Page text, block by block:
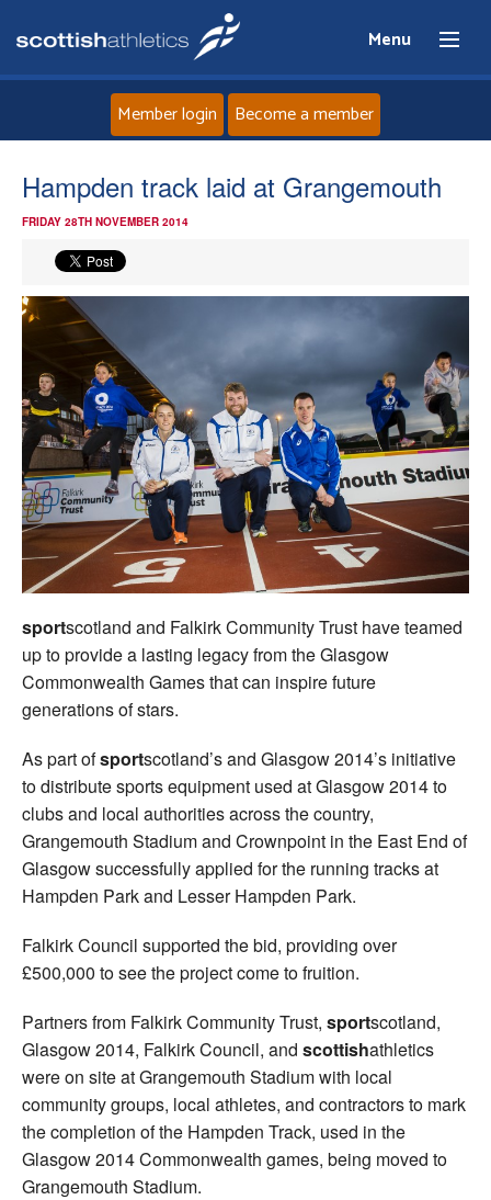
Menu
Home
News
Events
Athletes
Clubs
Welfare
Coaches
Officials
Member login Become a member
Hampden track laid at Grangemouth
FRIDAY 28TH NOVEMBER 2014
sportscotland and Falkirk Community Trust have teamed
up to provide a lasting legacy from the Glasgow
Commonwealth Games that can inspire future
generations of stars.
As part ofsportscotland’s and Glasgow 2014’s initiative
to distribute sports equipment used at Glasgow 2014 to
clubs and local authorities across the country,
Grangemouth Stadium and Crownpoint in the East End of
Glasgow successfully applied for the running tracks at
Hampden Park and Lesser Hampden Park.
Falkirk Council supported the bid, providing over
£500,000 to see the project come to fruition.
Partners from Falkirk Community Trust, sportscotland,
Glasgow 2014, Falkirk Council, and scottishathletics
were on site at Grangemouth Stadium with local
community groups, local athletes, and contractors to mark
the completion of the Hampden Track, used in the
Glasgow 2014 Commonwealth games, being moved to
Grangemouth Stadium.